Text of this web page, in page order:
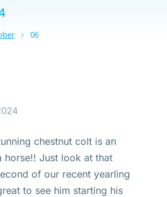
06
chestnut colt is an
horse!! Just look at that
of our recent yearling
to see him starting his